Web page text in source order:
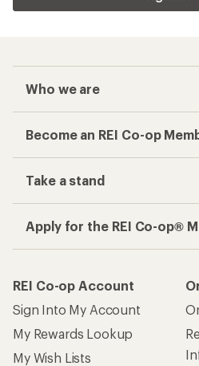
Who we are
Become an REI Co-op
Take a stand
Apply for the REI Co-op®
REI Co-op Account
Sign Into My Account
My Rewards Lookup
My Wish Lists